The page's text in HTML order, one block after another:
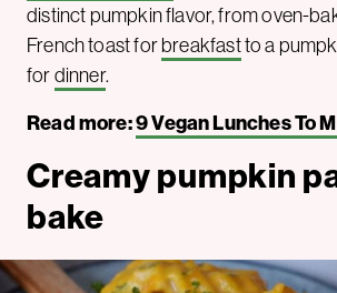
distinct pumpkin flavor, from oven-
French toast forbreakfastto a
fordinner.
Read more:9 Vegan Lunches To
Creamy pumpkin
bake